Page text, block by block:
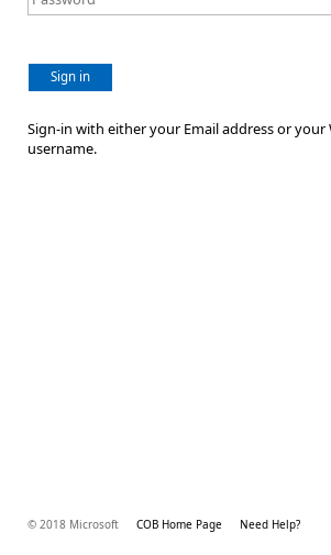
Sign in
Sign-in with either your Email address or your
username.
© 2018 Microsoft COB Home Page Need Help?